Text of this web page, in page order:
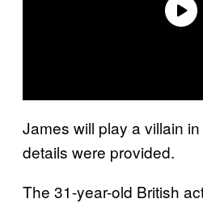
James will play a villain
details were provided.
The 31-year-old British